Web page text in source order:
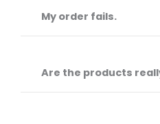
My order fails.
Are the products